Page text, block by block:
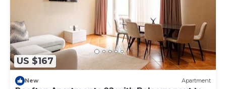
US $167
New Apartment